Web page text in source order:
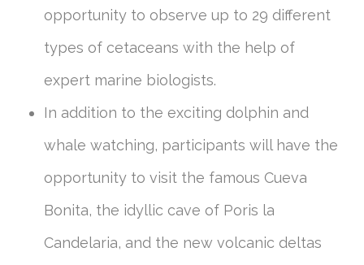
opportunity to observe up to 29 different
types of cetaceans with the help of
expert marine biologists.
In addition to the exciting dolphin and
whale watching, participants will have the
opportunity to visit the famous Cueva
Bonita, the idyllic cave of Poris la
Candelaria, and the new volcanic deltas